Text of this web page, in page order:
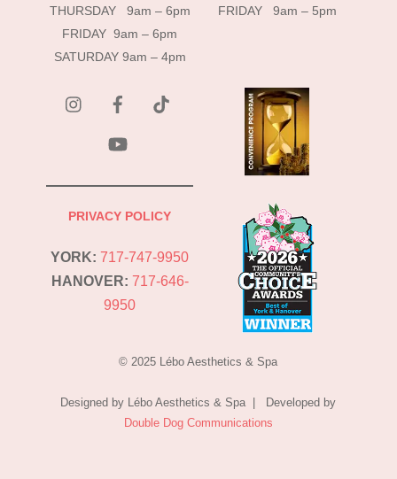
THURSDAY 9am – 6pm
FRIDAY 9am – 6pm
SATURDAY 9am – 4pm
FRIDAY 9am – 5pm
PRIVACY POLICY
YORK: 717-747-9950
HANOVER: 717-646-
9950
© 2025 Lébo Aesthetics & Spa
Designed by Lébo Aesthetics & Spa | Developed by
Double Dog Communications